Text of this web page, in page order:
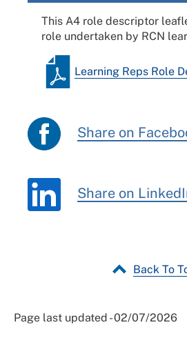
This A4 role descriptor
role undertaken by RCN
Learning Reps Role
Share on
Share on
Back To
Page last updated - 02/07/2026